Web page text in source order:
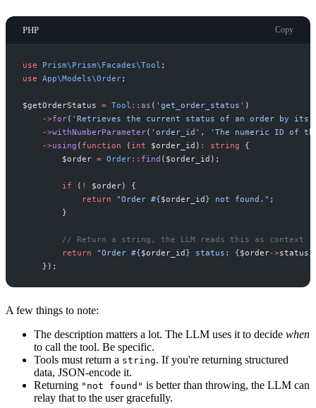
PHP Copy
use Prism\ Prism\ Facades\Tool ;
use App\Models\Order;
$getOrderStatus = Tool :: as ( ' get_order_status ' )
->for( ' Retrieves the current status of an order by its
->withNumberParameter( ' order_id ' , ' The numeric ID of
->using ( function ( int $order_id ) : string
{
$order = Order:: find ( $order_id ) ;
if ( ! $order)
{
return
"Order #{$order_id } not found. " ;
}
// Return a string, the LLM reads this as context
return
"Order #{$order_id } status: {$order->status}
} ) ;
A few things to note:
The description matters a lot. The LLM uses it to decide when
to call the tool. Be specific.
Tools must return a string. If you're returning structured
data, JSON-encode it.
Returning "not found" is better than throwing, the LLM can
relay that to the user gracefully.